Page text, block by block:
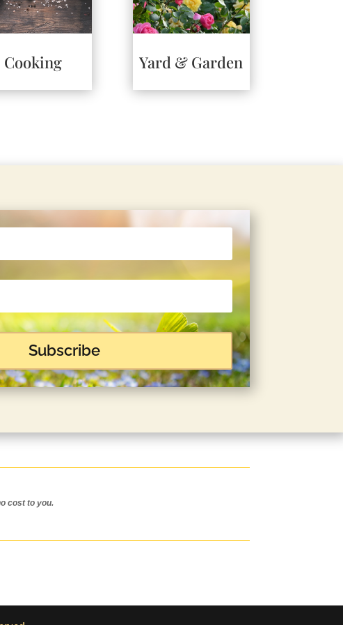
Cooking Yard & Garden
Subscribe
cost to you.